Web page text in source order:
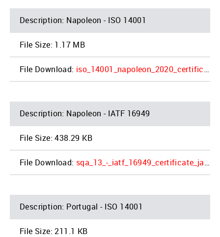
Napoleon - ISO 14001
1.17 MB
iso_14001_napoleon_2020_certificate_2_1.pdf
Napoleon - IATF 16949
438.29 KB
sqa_13_-_iatf_16949_certificate_jac_napoleon_4_1.pdf
Portugal - ISO 14001
211.1 KB